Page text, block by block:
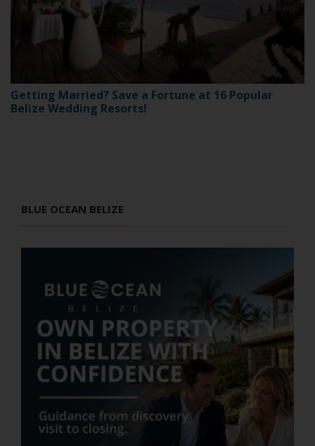
Getting Married? Save a Fortune at 16 Popular
Belize Wedding Resorts!
BLUE OCEAN BELIZE